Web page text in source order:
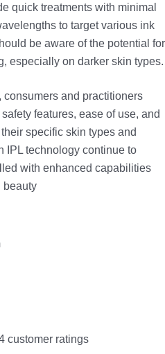
quick treatments with minimal
to target various ink
be aware of the potential for
especially on darker skin types.
consumers and practitioners
features, ease of use, and
specific skin types and
IPL technology continue to
with enhanced capabilities
beauty
customer ratings